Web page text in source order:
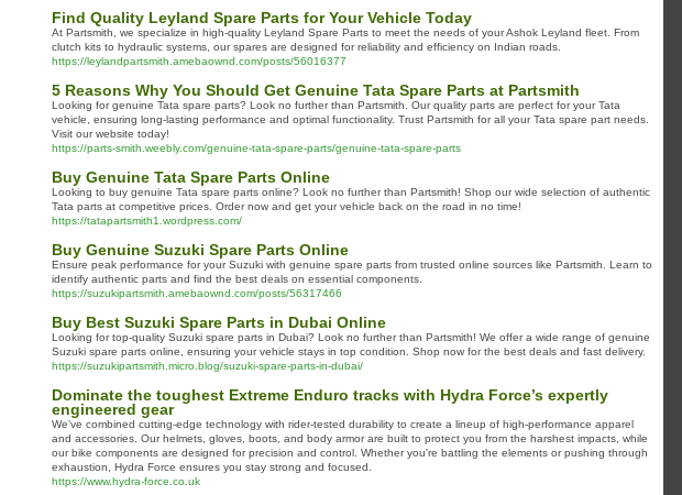
Find Quality Leyland Spare Parts for Your Vehicle Today
At Partsmith, we specialize in high-quality Leyland Spare Parts to meet the needs of your Ashok Leyland fleet. From
clutch kits to hydraulic systems, our spares are designed for reliability and efficiency on Indian roads.
https://leylandpartsmith.amebaownd.com/posts/56016377
5 Reasons Why You Should Get Genuine Tata Spare Parts at Partsmith
Looking for genuine Tata spare parts? Look no further than Partsmith. Our quality parts are perfect for your Tata
vehicle, ensuring long-lasting performance and optimal functionality. Trust Partsmith for all your Tata spare part needs.
Visit our website today!
https://parts-smith.weebly.com/genuine-tata-spare-parts/genuine-tata-spare-parts
Buy Genuine Tata Spare Parts Online
Looking to buy genuine Tata spare parts online? Look no further than Partsmith! Shop our wide selection of authentic
Tata parts at competitive prices. Order now and get your vehicle back on the road in no time!
https://tatapartsmith1.wordpress.com/
Buy Genuine Suzuki Spare Parts Online
Ensure peak performance for your Suzuki with genuine spare parts from trusted online sources like Partsmith. Learn to
identify authentic parts and find the best deals on essential components.
https://suzukipartsmith.amebaownd.com/posts/56317466
Buy Best Suzuki Spare Parts in Dubai Online
Looking for top-quality Suzuki spare parts in Dubai? Look no further than Partsmith! We offer a wide range of genuine
Suzuki spare parts online, ensuring your vehicle stays in top condition. Shop now for the best deals and fast delivery.
https://suzukipartsmith.micro.blog/suzuki-spare-parts-in-dubai/
Dominate the toughest Extreme Enduro tracks with Hydra Force’s expertly
engineered gear
We’ve combined cutting-edge technology with rider-tested durability to create a lineup of high-performance apparel
and accessories. Our helmets, gloves, boots, and body armor are built to protect you from the harshest impacts, while
our bike components are designed for precision and control. Whether you're battling the elements or pushing through
exhaustion, Hydra Force ensures you stay strong and focused.
https://www.hydra-force.co.uk